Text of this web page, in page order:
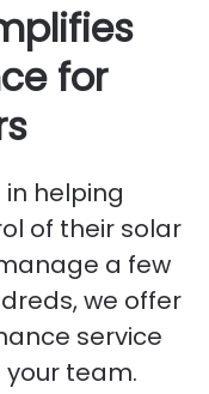
for
helping
of their solar
a few
we offer
service
team.